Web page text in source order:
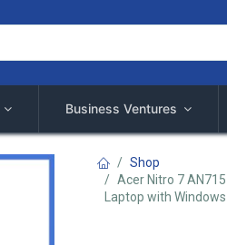
Business Ventures
Shop
Acer Nitro 7
Laptop with